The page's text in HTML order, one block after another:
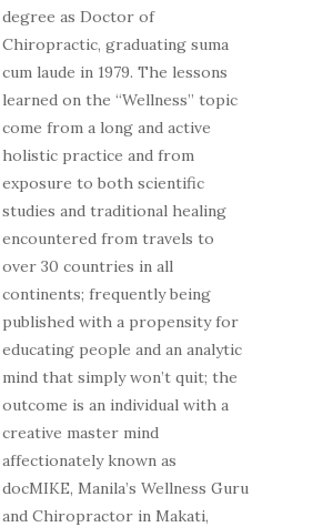
degree as Doctor of
Chiropractic, graduating suma
cum laude in 1979. The lessons
learned on the “Wellness” topic
come from a long and active
holistic practice and from
exposure to both scientific
studies and traditional healing
encountered from travels to
over 30 countries in all
continents; frequently being
published with a propensity for
educating people and an analytic
mind that simply won’t quit; the
outcome is an individual with a
creative master mind
affectionately known as
docMIKE, Manila’s Wellness Guru
and Chiropractor in Makati,